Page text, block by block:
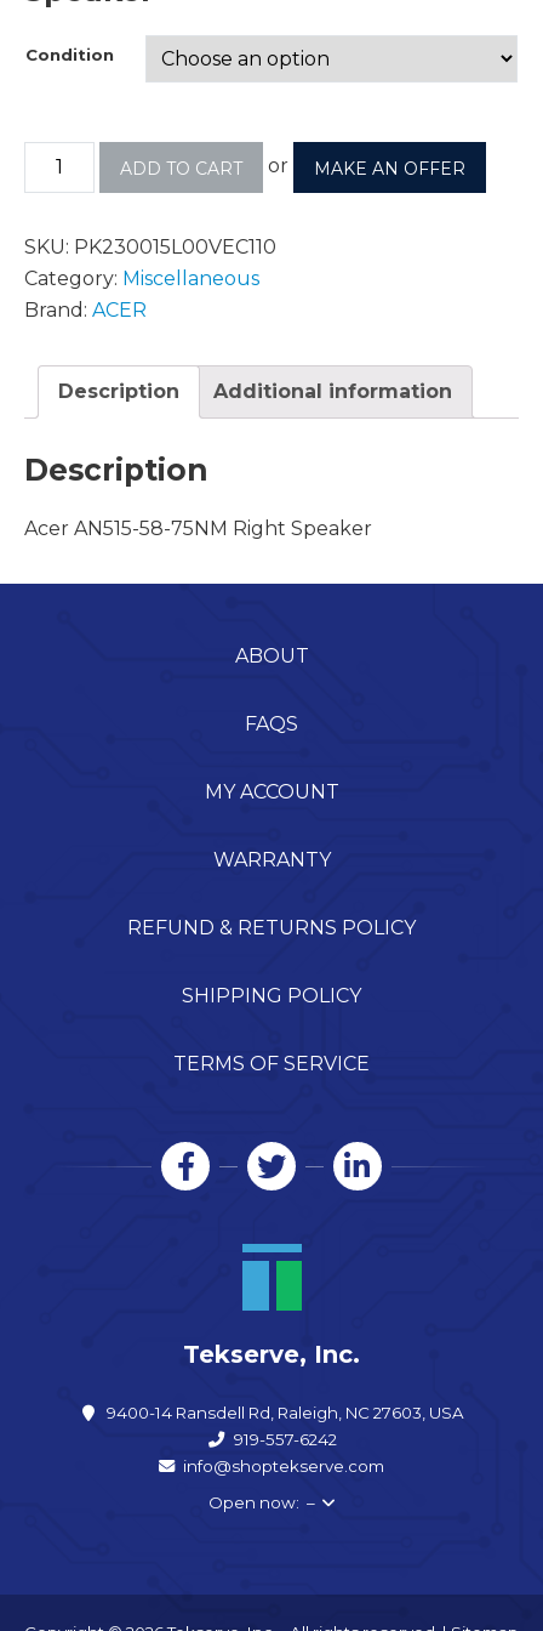
Condition
ADD TO CART or MAKE AN OFFER
SKU: PK230015L00VEC110
Category: Miscellaneous
Brand: ACER
Description Additional information
Description
Acer AN515-58-75NM Right Speaker
ABOUT
FAQS
MY ACCOUNT
WARRANTY
REFUND & RETURNS POLICY
SHIPPING POLICY
TERMS OF SERVICE
Tekserve, Inc.
9400-14 Ransdell Rd, Raleigh, NC 27603, USA
919-557-6242
info@shoptekserve.com
Open now: –